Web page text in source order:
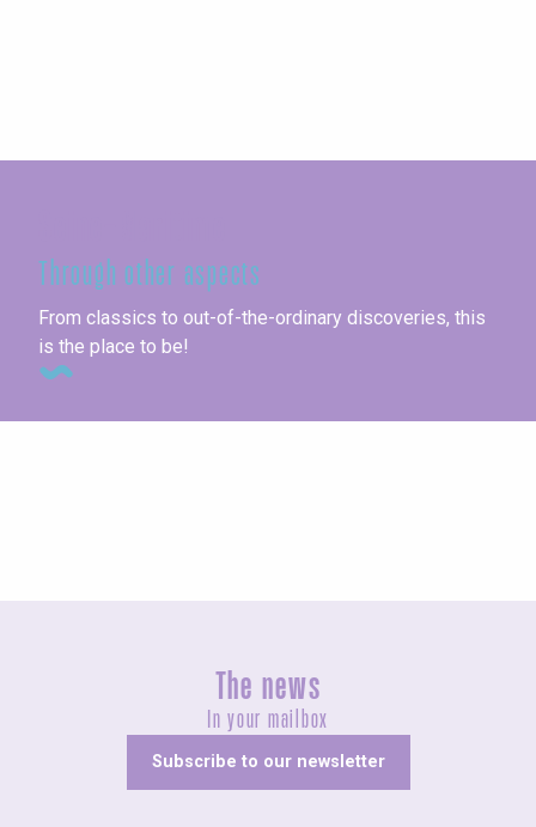
Through other aspects
From classics to out-of-the-ordinary discoveries, this
is the place to be!
The news
In your mailbox
Subscribe to our newsletter